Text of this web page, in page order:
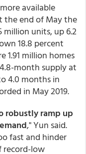
available
the end of May the
units, up 6.2
18.8 percent
1.91 million homes
month supply at
4.0 months in
in May 2019.
robustly ramp up
," Yun said.
fast and hinder
record-low